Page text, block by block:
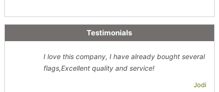
Testimonials
I love this company, I have already bought several
flags,Excellent quality and service!
Jodi